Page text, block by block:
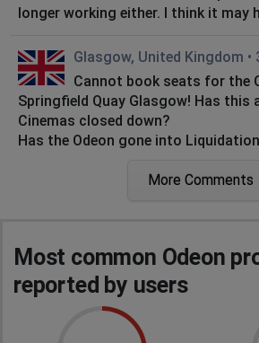
longer working either. I think it may
Glasgow, United Kingdom •
Cannot book seats for the
Springfield Quay Glasgow! Has this
Cinemas closed down?
Has the Odeon gone into
The Odeon Website is NOT
days!
Jayne
Birmingham, United Kingdom
More Comments
Most common Odeon
reported by users